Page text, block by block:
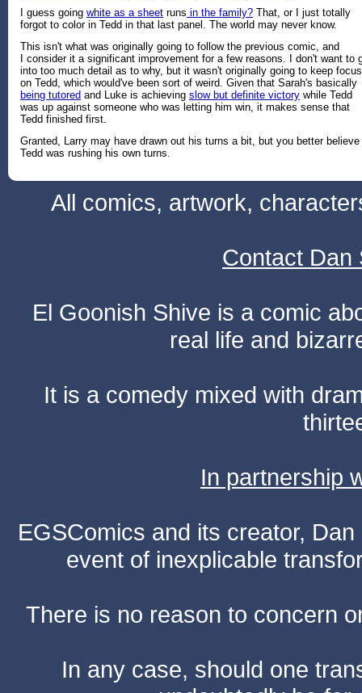
I guess going white as a sheet runs in the family? That, or I just totally
forgot to color in Tedd in that last panel. The world may never know.
This isn't what was originally going to follow the previous comic, and
I consider it a significant improvement for a few reasons. I don't want to
into too much detail as to why, but it wasn't originally going to keep focus
on Tedd, which would've been sort of weird. Given that Sarah's basically
being tutored and Luke is achieving slow but definite victory while Tedd
was up against someone who was letting him win, it makes sense that
Tedd finished first.
Granted, Larry may have drawn out his turns a bit, but you better believe
Tedd was rushing his own turns.
All comics, artwork,
Contact Dan
El Goonish Shive is a comic
real life and
It is a comedy mixed with
In partnership
EGSComics and its creator,
event of inexplicable
There is no reason to concern
In any case, should one